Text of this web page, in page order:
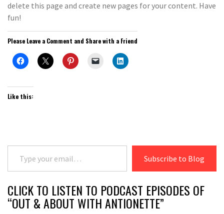
delete this page and create new pages for your content. Have
fun!
Please Leave a Comment and Share with a Friend
Like this:
Type your email…
Subscribe to Blog
CLICK TO LISTEN TO PODCAST EPISODES OF
“OUT & ABOUT WITH ANTIONETTE”